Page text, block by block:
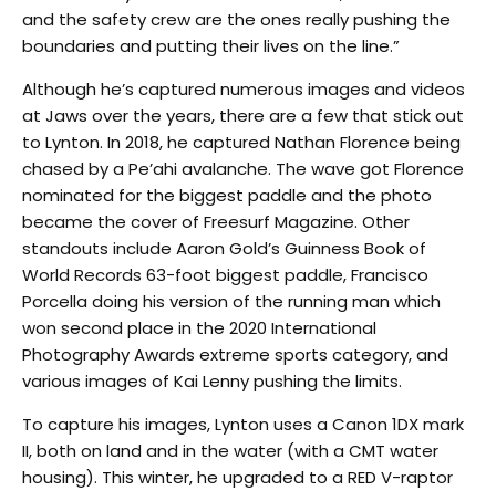
and the safety crew are the ones really pushing the
boundaries and putting their lives on the line.”
Although he’s captured numerous images and videos
at Jaws over the years, there are a few that stick out
to Lynton. In 2018, he captured Nathan Florence being
chased by a Pe’ahi avalanche. The wave got Florence
nominated for the biggest paddle and the photo
became the cover of Freesurf Magazine. Other
standouts include Aaron Gold’s Guinness Book of
World Records 63-foot biggest paddle, Francisco
Porcella doing his version of the running man which
won second place in the 2020 International
Photography Awards extreme sports category, and
various images of Kai Lenny pushing the limits.
To capture his images, Lynton uses a Canon 1DX mark
II, both on land and in the water (with a CMT water
housing). This winter, he upgraded to a RED V-raptor